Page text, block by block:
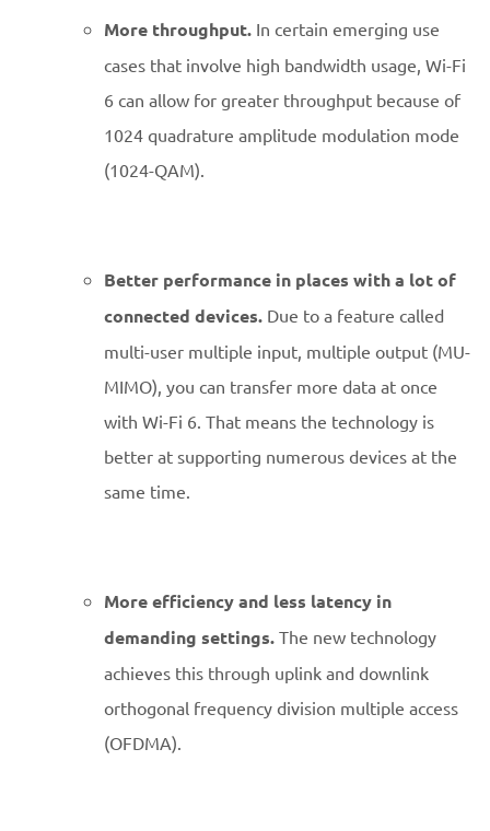
More throughput. In certain emerging use
cases that involve high bandwidth usage, Wi-Fi
6 can allow for greater throughput because of
1024 quadrature amplitude modulation mode
(1024-QAM).
Better performance in places with a lot of
connected devices. Due to a feature called
multi-user multiple input, multiple output (MU-
MIMO), you can transfer more data at once
with Wi-Fi 6. That means the technology is
better at supporting numerous devices at the
same time.
More efficiency and less latency in
demanding settings. The new technology
achieves this through uplink and downlink
orthogonal frequency division multiple access
(OFDMA).